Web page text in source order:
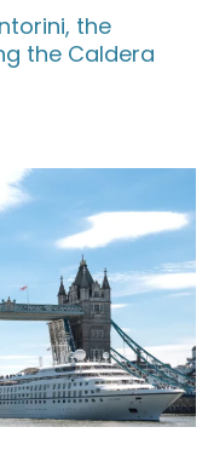
the
the Caldera